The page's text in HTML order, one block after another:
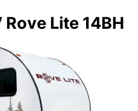
Rove Lite 14BH